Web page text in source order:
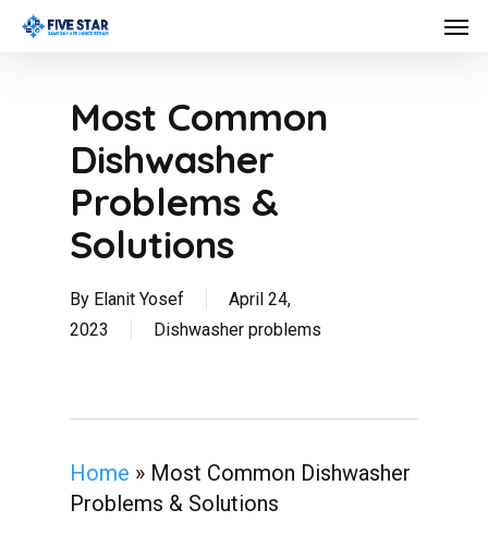
Skip
Most Common
Dishwasher
Problems &
Solutions
By Elanit Yosef
April 24,
2023
Dishwasher problems
Home » Most Common Dishwasher
Problems & Solutions